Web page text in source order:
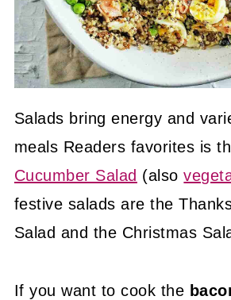
Salads bring energy and
meals Readers favorites is
Cucumber Salad (also
festive salads are the
Salad and the Christmas
If you want to cook the